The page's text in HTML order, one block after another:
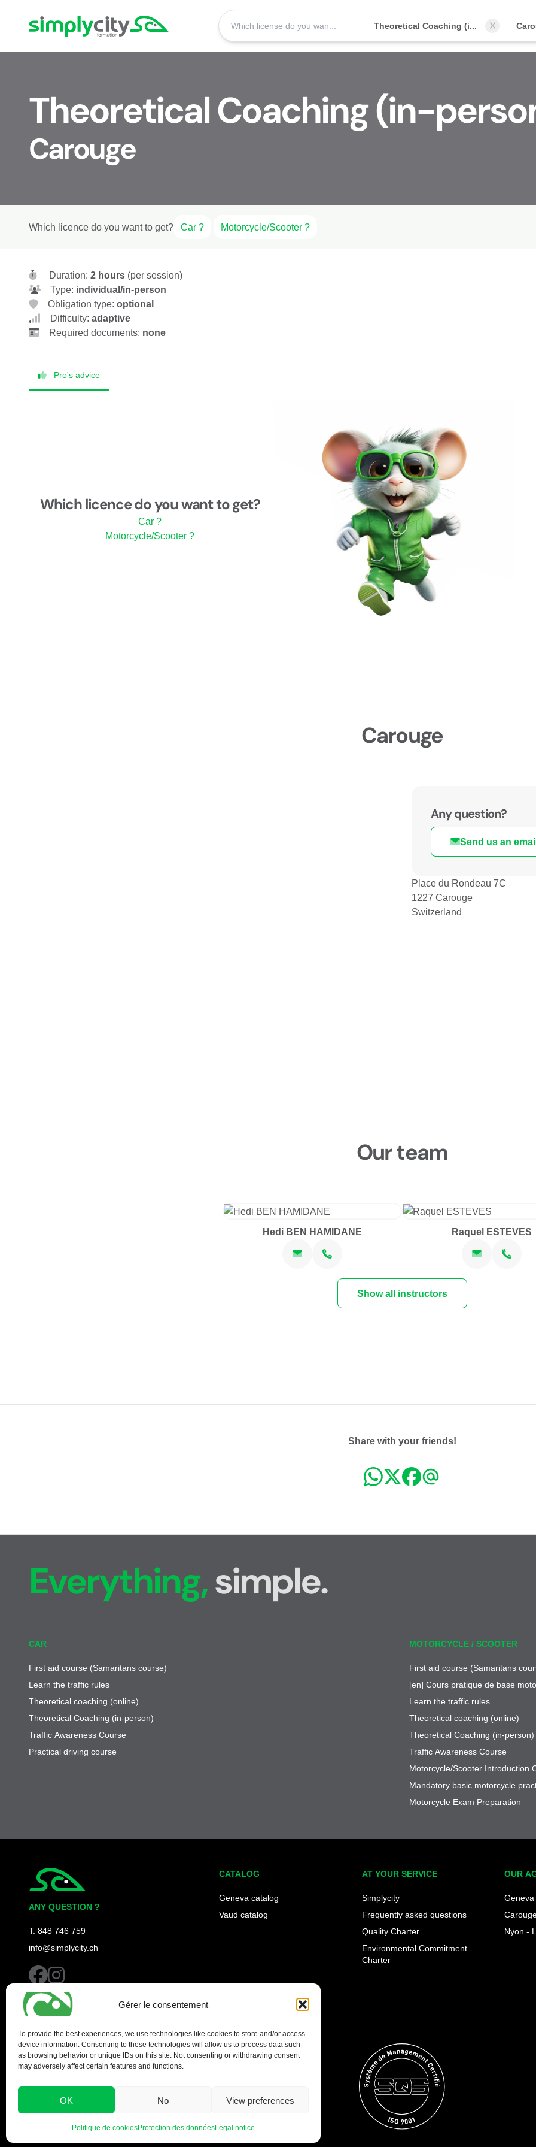
Gérer le consentement
To provide the best experiences, we use technologies like cookies to store and/or access
device information. Consenting to these technologies will allow us to process data such
as browsing behavior or unique IDs on this site. Not consenting or withdrawing consent
may adversely affect certain features and functions.
OK No View preferences
Politique de cookiesProtection des donnéesLegal notice
Simplycity Which license do you want to obtain? Theoretical Coaching (in-person)
Theoretical Coaching (in-
Carouge
Which licence do you want to get? Car ? Motorcycle/Scooter ?
Duration: 2 hours (per session)
Type: individual/in-person
Obligation type: optional
Difficulty: adaptive
Required documents: none
Pro's advice
Which licence do you want to get?
Car ?
Motorcycle/Scooter ?
Carouge
Any question?
Send us an
Place du Rondeau 7C
1227 Carouge
Switzerland
Our team
Hedi BEN HAMIDANE Raquel ESTEVES
Show all instructors
Share with your friends!
Everything,simple.
CAR
First aid course (Samaritans course)
Learn the traffic rules
Theoretical coaching (online)
Theoretical Coaching (in-person)
Traffic Awareness Course
Practical driving course
MOTORCYCLE / SCOOTER
First aid course (Samaritans
[en] Cours pratique de base
Learn the traffic rules
Theoretical coaching (online)
Theoretical Coaching (in-person)
Traffic Awareness Course
Motorcycle/Scooter Introduction
Mandatory basic motorcycle
Motorcycle Exam Preparation
ANY QUESTION ?
T. 848 746 759
info@simplycity.ch
facebookinstagram
CATALOG
Geneva catalog
Vaud catalog
AT YOUR SERVICE
Simplycity
Frequently asked questions
Quality Charter
Environmental Commitment
Charter
OUR
Nyon -